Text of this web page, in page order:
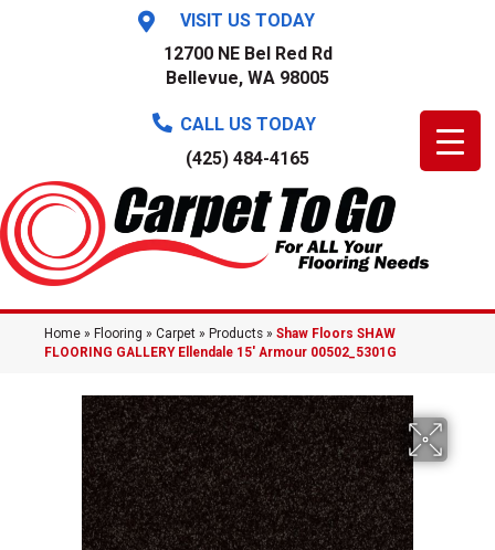
VISIT US TODAY
12700 NE Bel Red Rd
Bellevue, WA 98005
CALL US TODAY
(425) 484-4165
Home » Flooring » Carpet » Products » Shaw Floors SHAW
FLOORING GALLERY Ellendale 15′ Armour 00502_5301G